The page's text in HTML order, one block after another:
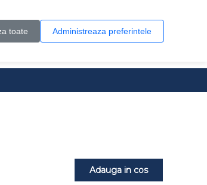
toate Administreaza preferintele
0 produs(e)
Adauga in cos